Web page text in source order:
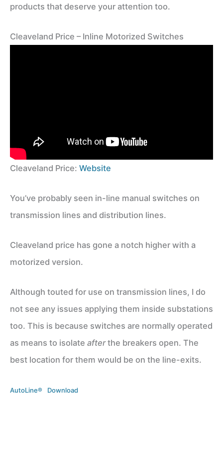
products that deserve your attention too.
Cleaveland Price – Inline Motorized Switches
Cleaveland Price: Website
You’ve probably seen in-line manual switches on
transmission lines and distribution lines.
Cleaveland price has gone a notch higher with a
motorized version.
Although touted for use on transmission lines, I do
not see any issues applying them inside substations
too. This is because switches are normally operated
as means to isolate afterthe breakers open. The
best location for them would be on the line-exits.
AutoLine® Download